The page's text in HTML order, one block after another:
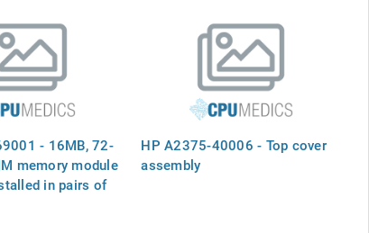
- 16MB, 72-
memory module
in pairs of
HP A2375-40006 - Top cover
assembly